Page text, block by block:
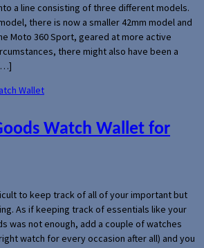
a line consisting of three different models.
there is now a smaller 42mm model and
Moto 360 Sport, geared at more active
there might also have been a
Watch Wallet for
to keep track of all of your important but
As if keeping track of essentials like your
was not enough, add a couple of watches
watch for every occasion after all) and you